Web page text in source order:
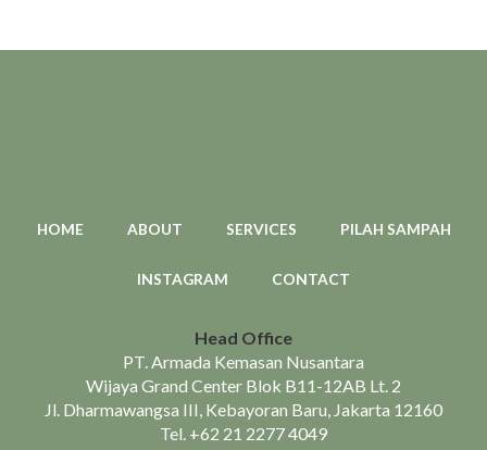
HOME ABOUT SERVICES PILAH SAMPAH
INSTAGRAM CONTACT
Head Office
PT. Armada Kemasan Nusantara
Wijaya Grand Center Blok B11-12AB Lt. 2
Jl. Dharmawangsa III, Kebayoran Baru, Jakarta 12160
Tel. +62 21 2277 4049